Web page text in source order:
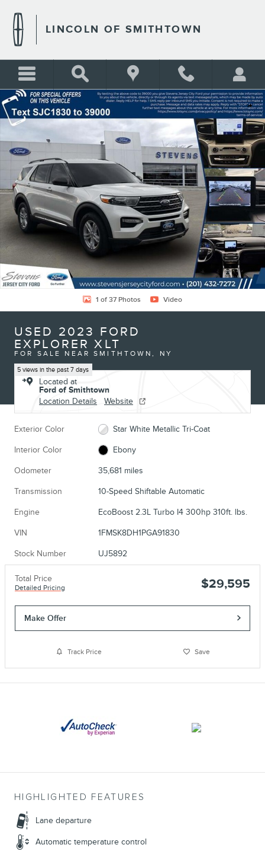
LINCOLN OF SMITHTOWN
Share
Used 2023 Ford Explorer XLT Photo 1 of 37
1 of 37 Photos Video
USED 2023 FORD
EXPLORER XLT
FOR SALE NEAR SMITHTOWN, NY
5 views in the past 7 days
Located at
Ford of Smithtown
Location Details
Website
Exterior Color Star White Metallic Tri-Coat
Interior Color Ebony
Odometer 35,681 miles
Transmission 10-Speed Shiftable Automatic
Engine EcoBoost 2.3L Turbo I4 300hp 310ft. lbs.
VIN 1FMSK8DH1PGA91830
Stock Number UJ5892
Total Price
Detailed Pricing $29,595
Make Offer
Track Price Save
HIGHLIGHTED FEATURES
Lane departure
Automatic temperature control